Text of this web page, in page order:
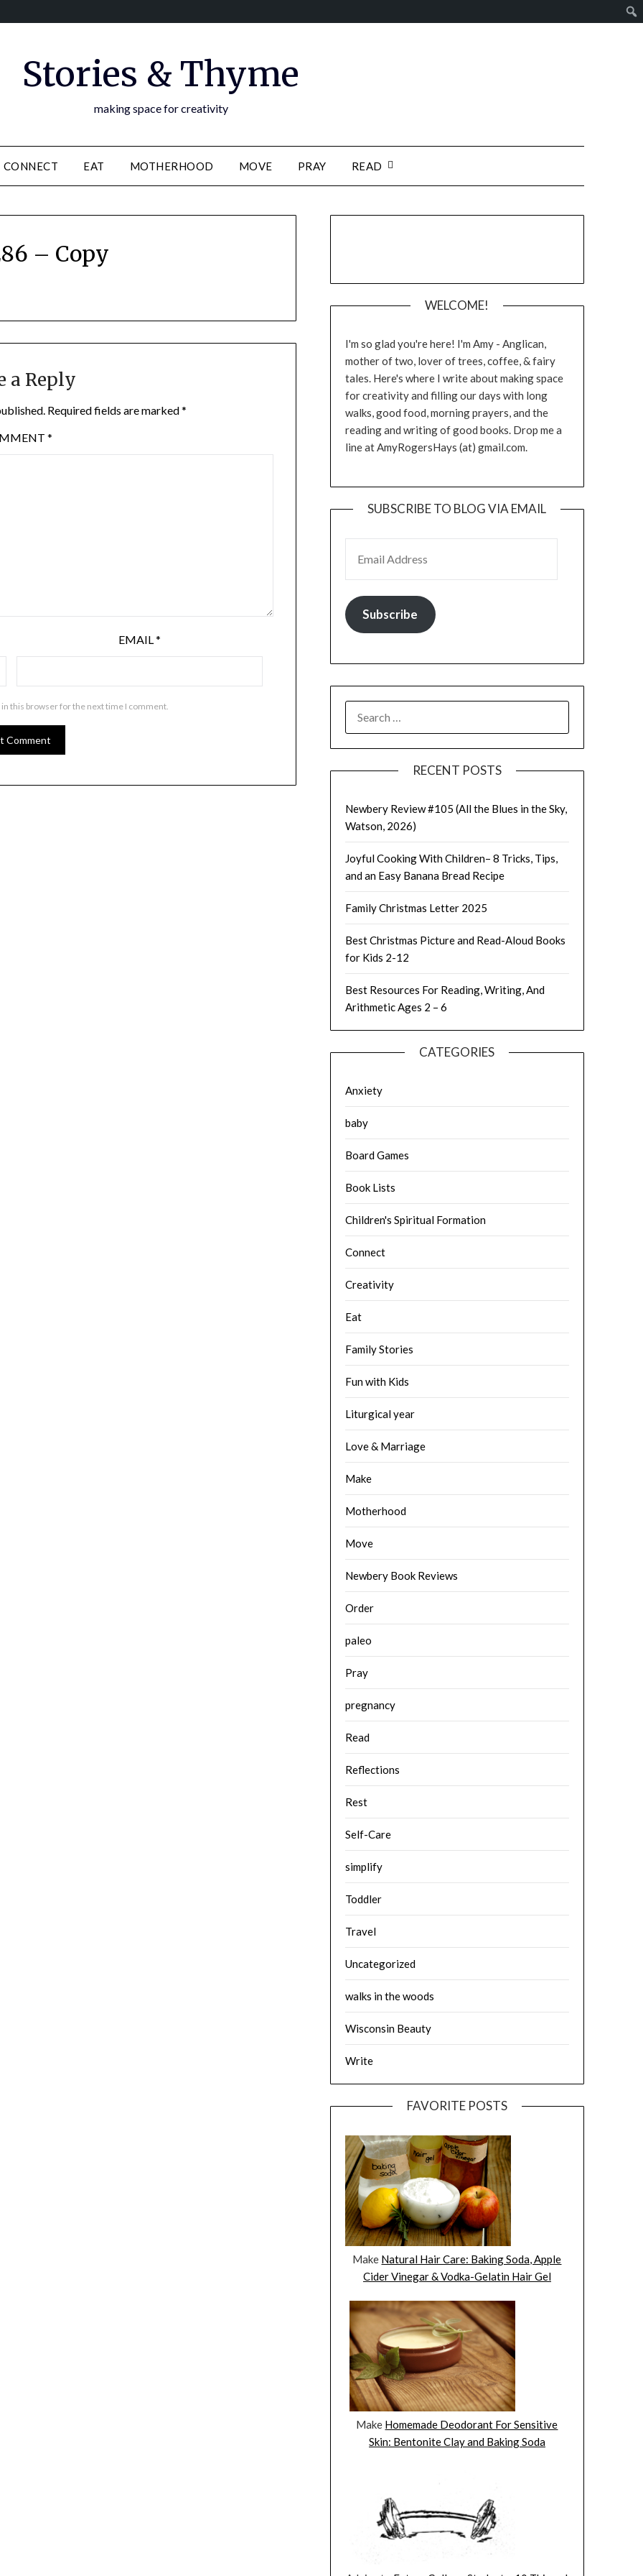
Stories & Thyme
making space for creativity
CONNECT EAT MOTHERHOOD MOVE PRAY READ
– Copy
a Reply
Required fields are marked*
*
EMAIL*
in this browser for the next time I comment.
WELCOME!
I'm so glad you're here! I'm Amy - Anglican,
mother of two, lover of trees, coffee, & fairy
tales. Here's where I write about making space
for creativity and filling our days with long
walks, good food, morning prayers, and the
reading and writing of good books. Drop me a
line at AmyRogersHays (at) gmail.com.
SUBSCRIBE TO BLOG VIA EMAIL
Subscribe
FOR:
RECENT POSTS
Newbery Review #105 (All the Blues in the Sky,
Watson, 2026)
Joyful Cooking With Children– 8 Tricks, Tips,
and an Easy Banana Bread Recipe
Family Christmas Letter 2025
Best Christmas Picture and Read-Aloud Books
for Kids 2-12
Best Resources For Reading, Writing, And
Arithmetic Ages 2 – 6
CATEGORIES
Anxiety
baby
Board Games
Book Lists
Children's Spiritual Formation
Connect
Creativity
Eat
Family Stories
Fun with Kids
Liturgical year
Love & Marriage
Make
Motherhood
Move
Newbery Book Reviews
Order
paleo
Pray
pregnancy
Read
Reflections
Rest
Self-Care
simplify
Toddler
Travel
Uncategorized
walks in the woods
Wisconsin Beauty
Write
FAVORITE POSTS
Make Natural Hair Care: Baking Soda, Apple
Cider Vinegar & Vodka-Gelatin Hair Gel
Make Homemade Deodorant For Sensitive
Skin: Bentonite Clay and Baking Soda